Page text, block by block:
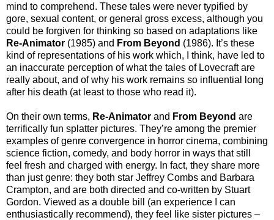
mind to comprehend. These tales were never typified by
gore, sexual content, or general gross excess, although you
could be forgiven for thinking so based on adaptations like
Re-Animator (1985) and From Beyond (1986). It’s these
kind of representations of his work which, I think, have led to
an inaccurate perception of what the tales of Lovecraft are
really about, and of why his work remains so influential long
after his death (at least to those who read it).
On their own terms, Re-Animator and From Beyond are
terrifically fun splatter pictures. They’re among the premier
examples of genre convergence in horror cinema, combining
science fiction, comedy, and body horror in ways that still
feel fresh and charged with energy. In fact, they share more
than just genre: they both star Jeffrey Combs and Barbara
Crampton, and are both directed and co-written by Stuart
Gordon. Viewed as a double bill (an experience I can
enthusiastically recommend), they feel like sister pictures –